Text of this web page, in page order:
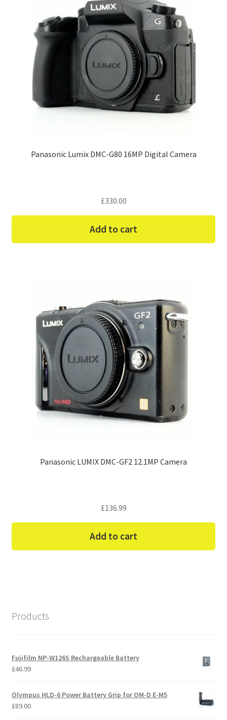
Panasonic Lumix DMC-G80 16MP Digital Camera
£330.00
Add to cart
Panasonic LUMIX DMC-GF2 12.1MP Camera
£136.99
Add to cart
Products
Fujifilm NP-W126S Rechargeable Battery
£46.99
Olympus HLD-6 Power Battery Grip for OM-D E-M5
£89.00